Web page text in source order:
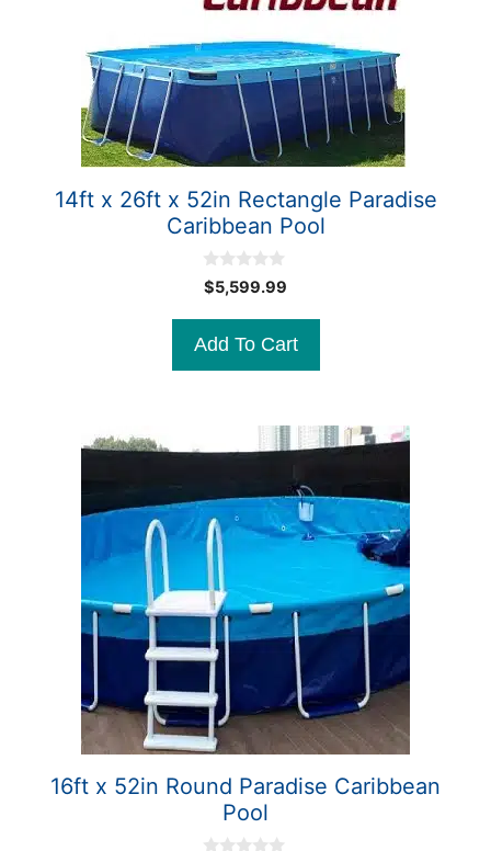
14ft x 26ft x 52in Rectangle Paradise
Caribbean Pool
0
o
o
5
$5,599.99
Add To Cart
16ft x 52in Round Paradise Caribbean
Pool